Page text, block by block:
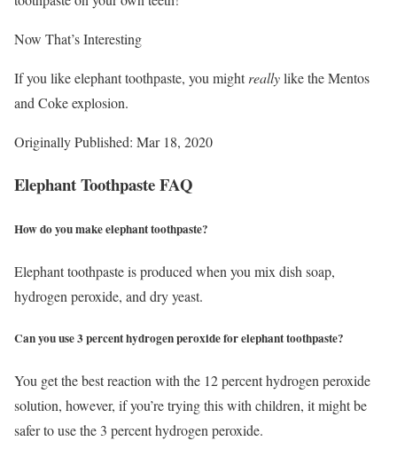
Now That’s Interesting
If you like elephant toothpaste, you mightreallylike the Mentos
and Coke explosion.
Originally Published: Mar 18, 2020
Elephant Toothpaste FAQ
How do you make elephant toothpaste?
Elephant toothpaste is produced when you mix dish soap,
hydrogen peroxide, and dry yeast.
Can you use 3 percent hydrogen peroxide for elephant toothpaste?
You get the best reaction with the 12 percent hydrogen peroxide
solution, however, if you’re trying this with children, it might be
safer to use the 3 percent hydrogen peroxide.